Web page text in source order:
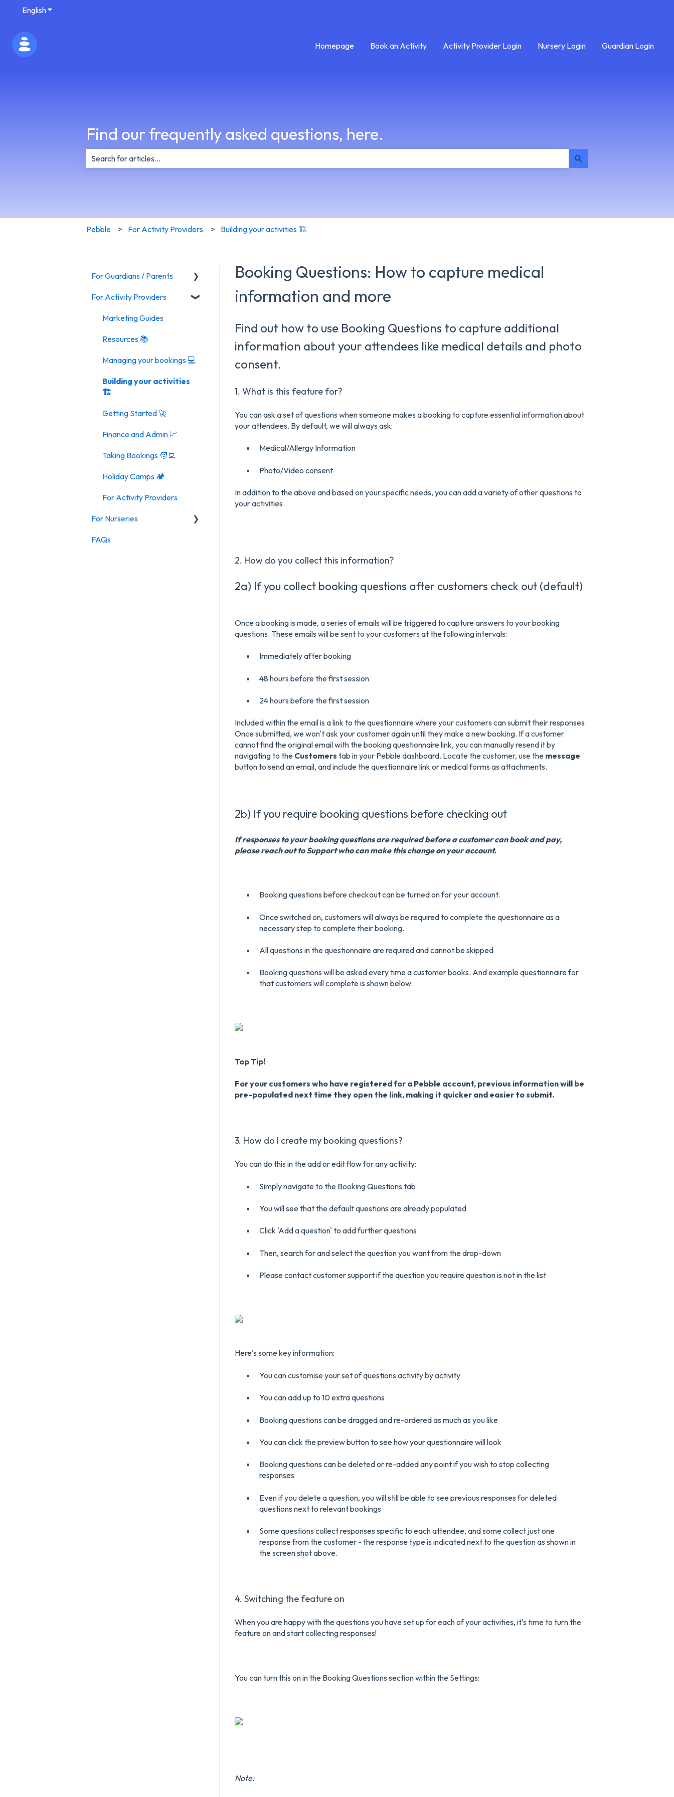
EnglishShow submenu for translations
Homepage Book an Activity Activity Provider Login Nursery Login Guardian Login
Find our frequently asked questions, here.
Pebble For Activity Providers Building your activities 🏗️
Booking Questions: How to capture medical
information and more
Find out how to use Booking Questions to capture additional
information about your attendees like medical details and photo
consent.
1. What is this feature for?
You can ask a set of questions when someone makes a booking to capture essential information about
your attendees. By default, we will always ask:
Medical/Allergy Information
Photo/Video consent
In addition to the above and based on your specific needs, you can add a variety of other questions to
your activities.
2. How do you collect this information?
2a) If you collect booking questions after customers check out (default)
Once a booking is made, a series of emails will be triggered to capture answers to your booking
questions. These emails will be sent to your customers at the following intervals:
Immediately after booking
48 hours before the first session
24 hours before the first session
Included within the email is a link to the questionnaire where your customers can submit their responses.
Once submitted, we won't ask your customer again until they make a new booking. If a customer
cannot find the original email with the booking questionnaire link, you can manually resend it by
navigating to the Customers tab in your Pebble dashboard. Locate the customer, use the message
button to send an email, and include the questionnaire link or medical forms as attachments.
2b) If you require booking questions before checking out
If responses to your booking questions are required before a customer can book and pay,
please reach out to Support who can make this change on your account.
Booking questions before checkout can be turned on for your account.
Once switched on, customers will always be required to complete the questionnaire as a
necessary step to complete their booking.
All questions in the questionnaire are required and cannot be skipped
Booking questions will be asked every time a customer books. And example questionnaire for
that customers will complete is shown below:
Top Tip!
For your customers who have registered for a Pebble account, previous information will be
pre-populated next time they open the link, making it quicker and easier to submit.
3. How do I create my booking questions?
You can do this in the add or edit flow for any activity:
Simply navigate to the Booking Questions tab
You will see that the default questions are already populated
Click 'Add a question' to add further questions
Then, search for and select the question you want from the drop-down
Please contact customer support if the question you require question is not in the list
Here's some key information:
You can customise your set of questions activity by activity
You can add up to 10 extra questions
Booking questions can be dragged and re-ordered as much as you like
You can click the preview button to see how your questionnaire will look
Booking questions can be deleted or re-added any point if you wish to stop collecting
responses
Even if you delete a question, you will still be able to see previous responses for deleted
questions next to relevant bookings
Some questions collect responses specific to each attendee, and some collect just one
response from the customer - the response type is indicated next to the question as shown in
the screen shot above.
4. Switching the feature on
When you are happy with the questions you have set up for each of your activities, it's time to turn the
feature on and start collecting responses!
You can turn this on in the Booking Questions section within the Settings:
Note:
For Guardians / Parents
Activities
General FAQ
For Activity Providers
Marketing Guides
Resources 📚
Managing your bookings 💻
Building your activities
🏗️
Getting Started 🚀
Finance and Admin 📈
Taking Bookings 🧑‍💻
Holiday Camps 🏕️
For Activity Providers
For Nurseries
For Nurseries
FAQs